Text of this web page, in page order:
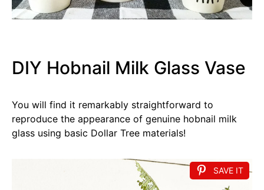
DIY Hobnail Milk Glass Vase
You will find it remarkably straightforward to
reproduce the appearance of genuine hobnail milk
glass using basic Dollar Tree materials!
SAVE IT